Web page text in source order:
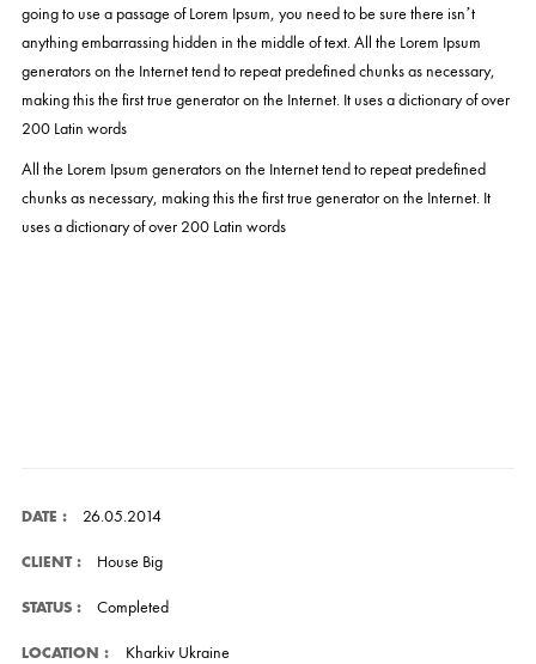
going to use a passage of Lorem Ipsum, you need to be sure there isn’t
anything embarrassing hidden in the middle of text. All the Lorem Ipsum
generators on the Internet tend to repeat predefined chunks as necessary,
making this the first true generator on the Internet. It uses a dictionary of over
200 Latin words
All the Lorem Ipsum generators on the Internet tend to repeat predefined
chunks as necessary, making this the first true generator on the Internet. It
uses a dictionary of over 200 Latin words
DATE : 26.05.2014
CLIENT : House Big
STATUS : Completed
LOCATION : Kharkiv Ukraine